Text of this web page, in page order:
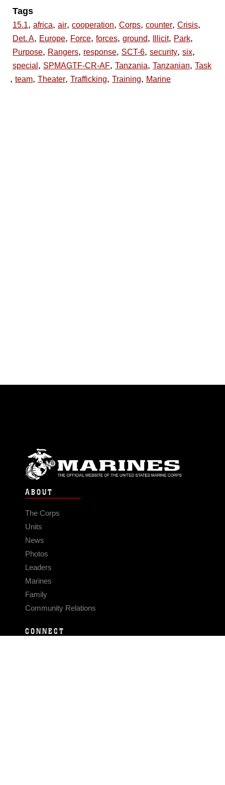
Tags
15.1, africa, air, cooperation, Corps, counter, Crisis,
Det. A, Europe, Force, forces, ground, Illicit, Park,
Purpose, Rangers, response, SCT-6, security, six,
special , SPMAGTF-CR-AF, Tanzania, Tanzanian, Task
, team, Theater, Trafficking, Training, Marine
ABOUT
The Corps
Units
News
Photos
Leaders
Marines
Family
Community Relations
CONNECT